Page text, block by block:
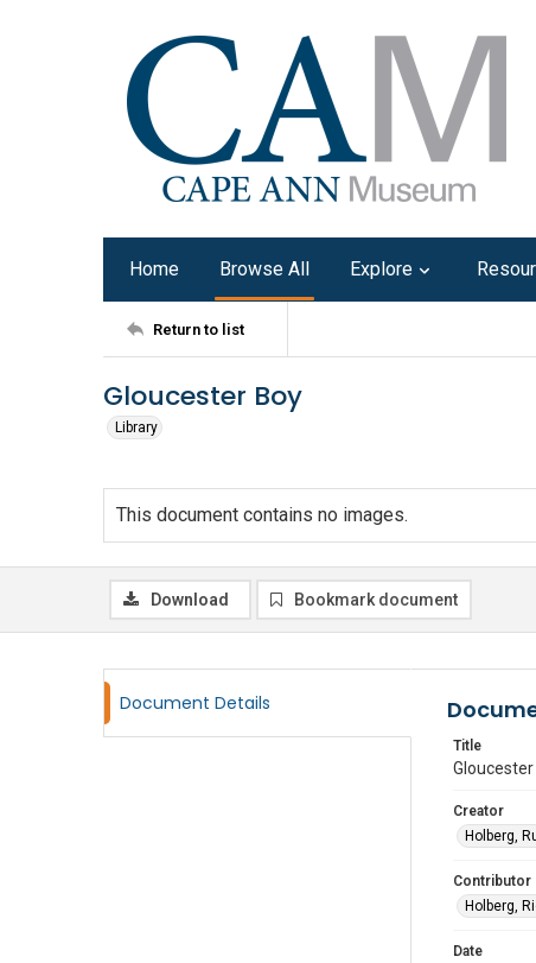
Home Browse All Explore
Return to list
Gloucester Boy
Library
This document contains no images.
Download Bookmark document
Document Details
Title
Creator
Holberg,
Contributor
Holberg,
Date